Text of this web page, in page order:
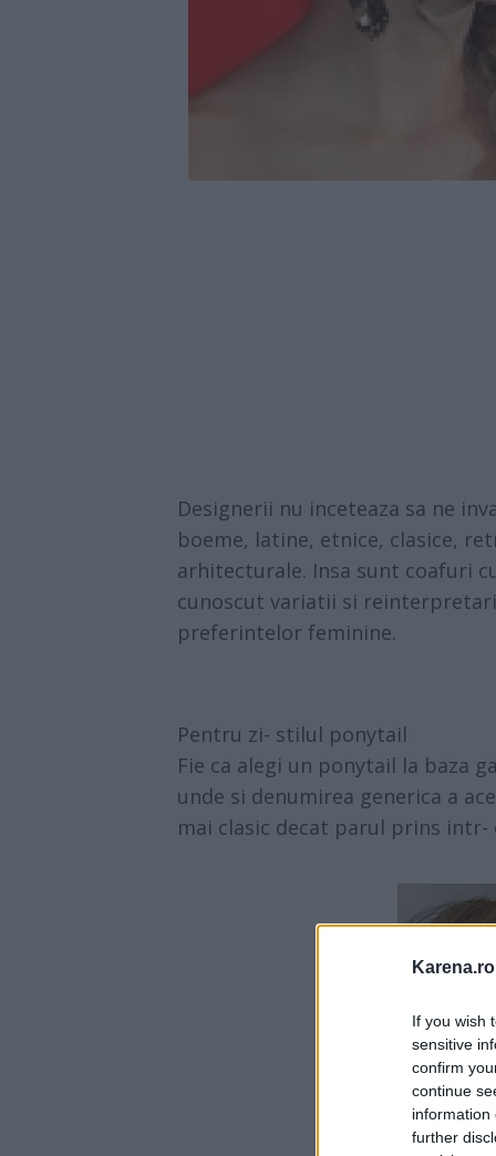
If you wish
sensitive
confirm
continue
information
further
Designerii nu inceteaza sa ne
boeme, latine, etnice, clasice,
arhitecturale. Insa sunt coafuri
cunoscut variatii si
preferintelor feminine.
Pentru zi- stilul ponytail
Fie ca alegi un ponytail la baza
unde si denumirea generica a
mai clasic decat parul prins intr-